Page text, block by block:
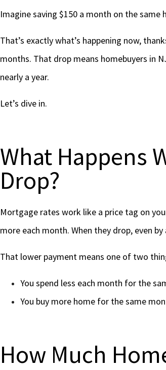
Imagine saving $150 a month on the same
That’s exactly what’s happening now,
months. That drop means homebuyers in
nearly a year.
Let’s dive in.
What Happens
Drop?
Mortgage rates work like a price tag on
more each month. When they drop, even
That lower payment means one of two
You spend less each month for the
You buy more home for the same
How Much